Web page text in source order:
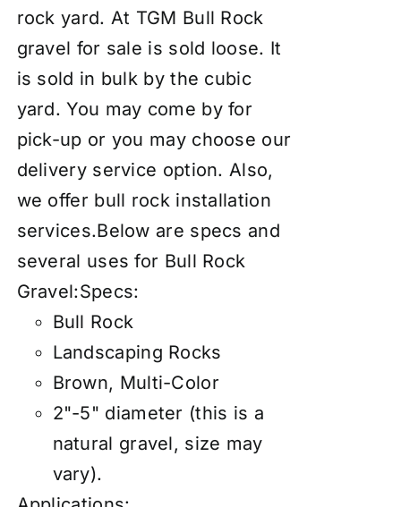
rock yard. At TGM Bull Rock
gravel for sale is sold loose. It
is sold in bulk by the cubic
yard. You may come by for
pick-up or you may choose our
delivery service option. Also,
we offer bull rock installation
services.Below are specs and
several uses for Bull Rock
Gravel:Specs:
Bull Rock
Landscaping Rocks
Brown, Multi-Color
2"-5" diameter (this is a
natural gravel, size may
vary).